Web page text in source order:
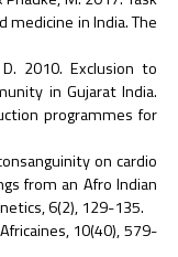
in India. The
2010. Exclusion to
in Gujarat India.
programmes for
on cardio
from an Afro Indian
6(2), 129-135.
10(40), 579-